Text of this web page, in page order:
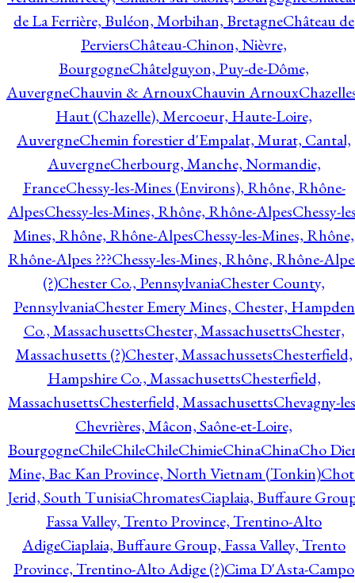
de La Ferrière, Buléon, Morbihan, BretagneChâteau de
PerviersChâteau-Chinon, Nièvre,
BourgogneChâtelguyon, Puy-de-Dôme,
AuvergneChauvin & ArnouxChauvin Arnoux
Haut (Chazelle), Mercoeur, Haute-Loire,
AuvergneChemin forestier d'Empalat, Murat, Cantal,
AuvergneCherbourg, Manche, Normandie,
FranceChessy-les-Mines (Environs), Rhône, Rhône-
AlpesChessy-les-Mines, Rhône, Rhône-AlpesChessy-
Mines, Rhône, Rhône-AlpesChessy-les-Mines, Rhône,
Rhône-Alpes ???Chessy-les-Mines, Rhône, Rhône-
(?)Chester Co., PennsylvaniaChester County,
PennsylvaniaChester Emery Mines, Chester, Hampden
Co., MassachusettsChester, MassachusettsChester,
Massachusetts (?)Chester, MassachussetsChesterfield,
Hampshire Co., MassachusettsChesterfield,
MassachusettsChesterfield, MassachusettsChevagny-
Chevrières, Mâcon, Saône-et-Loire,
BourgogneChileChileChileChimieChinaChinaCho
Mine, Bac Kan Province, North Vietnam (Tonkin)
Jerid, South TunisiaChromatesCiaplaia, Buffaure
Fassa Valley, Trento Province, Trentino-Alto
AdigeCiaplaia, Buffaure Group, Fassa Valley, Trento
Province, Trentino-Alto Adige (?)Cima D'Asta-Campo